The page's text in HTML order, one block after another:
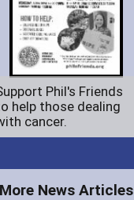
Phil's Friends
help those dealing
cancer.
More News Articles